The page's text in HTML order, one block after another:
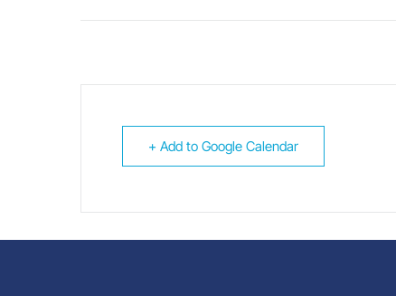
+ Add to Google Calendar